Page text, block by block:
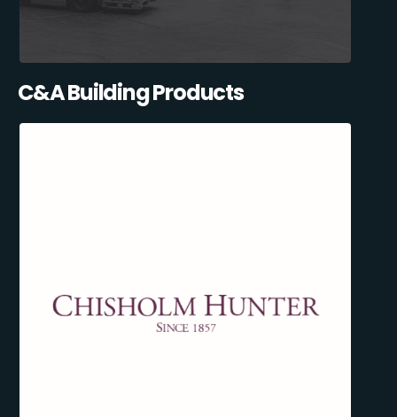
C&A Building Products